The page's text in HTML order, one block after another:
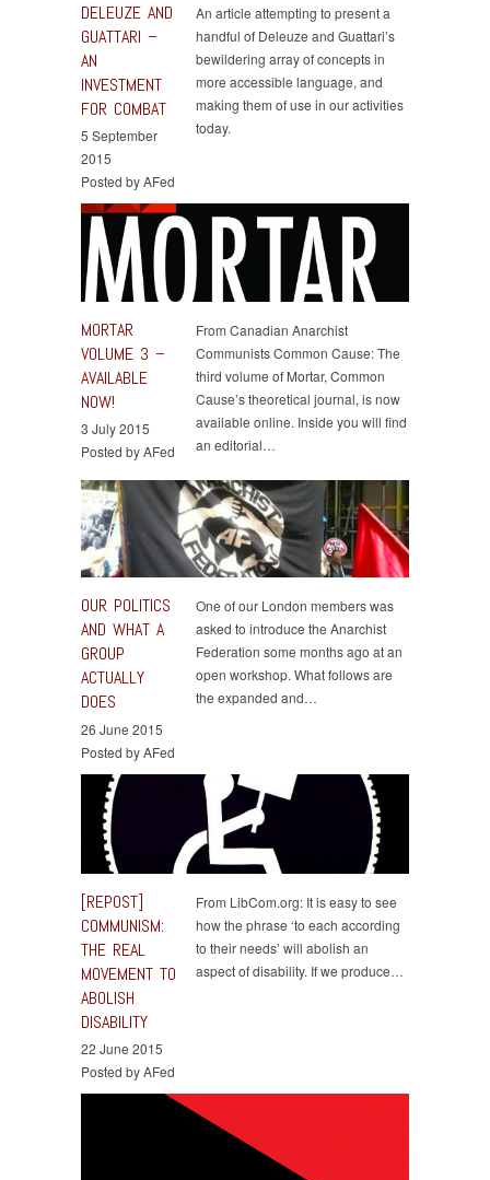
DELEUZE AND
GUATTARI –
AN
INVESTMENT
FOR COMBAT
5 September
2015
Posted by AFed
An article attempting to present a
handful of Deleuze and Guattari’s
bewildering array of concepts in
more accessible language, and
making them of use in our activities
today.
MORTAR
VOLUME 3 –
AVAILABLE
NOW!
3 July 2015
Posted by AFed
From Canadian Anarchist
Communists Common Cause: The
third volume of Mortar, Common
Cause’s theoretical journal, is now
available online. Inside you will find
an editorial…
OUR POLITICS
AND WHAT A
GROUP
ACTUALLY
DOES
26 June 2015
Posted by AFed
One of our London members was
asked to introduce the Anarchist
Federation some months ago at an
open workshop. What follows are
the expanded and…
[REPOST]
COMMUNISM:
THE REAL
MOVEMENT TO
ABOLISH
DISABILITY
22 June 2015
Posted by AFed
From LibCom.org: It is easy to see
how the phrase ‘to each according
to their needs’ will abolish an
aspect of disability. If we produce…